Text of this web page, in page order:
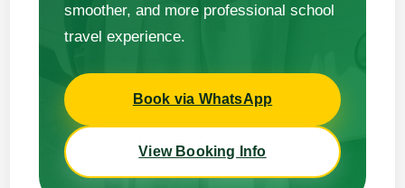
smoother, and more professional school
travel experience.
Book via WhatsApp
View Booking Info